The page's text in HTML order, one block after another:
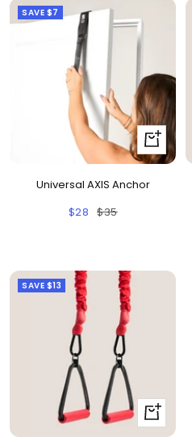
SAVE $7
+
Add
cart
Universal AXIS Anchor
Sale
$28 Regular
$35
SAVE $13
+
Add